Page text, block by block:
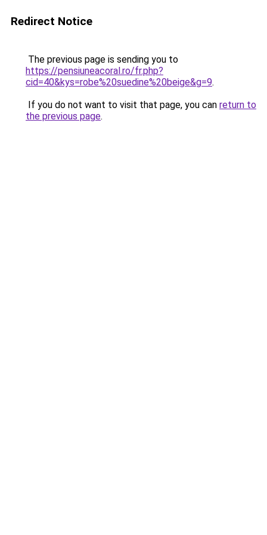
Redirect Notice
The previous page is sending you to
https://pensiuneacoral.ro/fr.php?
cid=40&kys=robe%20suedine%20beige&g=9.
If you do not want to visit that page, you can return to
the previous page.